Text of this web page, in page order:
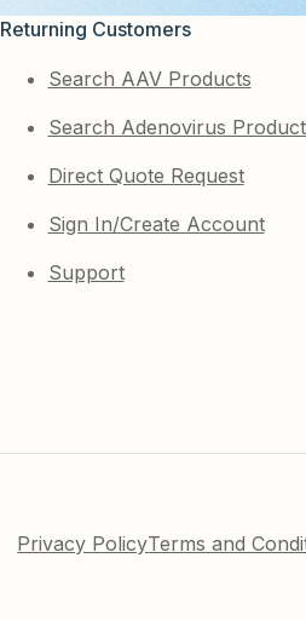
Returning Customers
Search AAV Products
Search Adenovirus
Direct Quote Request
Sign In/Create Account
Support
Privacy PolicyTerms and